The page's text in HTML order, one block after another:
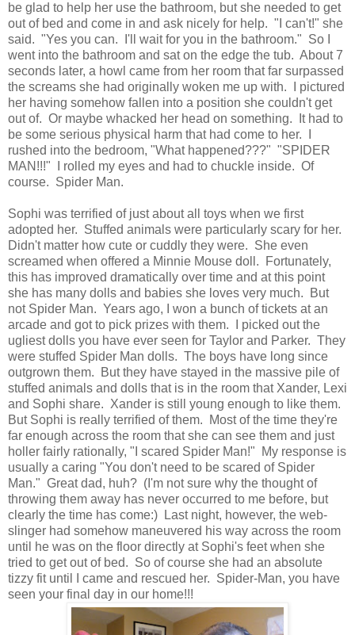
be glad to help her use the bathroom, but she needed to get
out of bed and come in and ask nicely for help. "I can't!" she
said. "Yes you can. I'll wait for you in the bathroom." So I
went into the bathroom and sat on the edge the tub. About 7
seconds later, a howl came from her room that far surpassed
the screams she had originally woken me up with. I pictured
her having somehow fallen into a position she couldn't get
out of. Or maybe whacked her head on something. It had to
be some serious physical harm that had come to her. I
rushed into the bedroom, "What happened???" "SPIDER
MAN!!!" I rolled my eyes and had to chuckle inside. Of
course. Spider Man.
Sophi was terrified of just about all toys when we first
adopted her. Stuffed animals were particularly scary for her.
Didn't matter how cute or cuddly they were. She even
screamed when offered a Minnie Mouse doll. Fortunately,
this has improved dramatically over time and at this point
she has many dolls and babies she loves very much. But
not Spider Man. Years ago, I won a bunch of tickets at an
arcade and got to pick prizes with them. I picked out the
ugliest dolls you have ever seen for Taylor and Parker. They
were stuffed Spider Man dolls. The boys have long since
outgrown them. But they have stayed in the massive pile of
stuffed animals and dolls that is in the room that Xander, Lexi
and Sophi share. Xander is still young enough to like them.
But Sophi is really terrified of them. Most of the time they're
far enough across the room that she can see them and just
holler fairly rationally, "I scared Spider Man!" My response is
usually a caring "You don't need to be scared of Spider
Man." Great dad, huh? (I'm not sure why the thought of
throwing them away has never occurred to me before, but
clearly the time has come:) Last night, however, the web-
slinger had somehow maneuvered his way across the room
until he was on the floor directly at Sophi's feet when she
tried to get out of bed. So of course she had an absolute
tizzy fit until I came and rescued her. Spider-Man, you have
seen your final day in our home!!!